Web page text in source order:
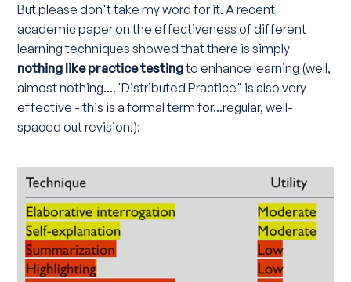
But please don't take my word for it. A recent
academic paper on the effectiveness of different
learning techniques showed that there is simply
nothing like practice testingto enhance learning (well,
almost nothing...."Distributed Practice" is also very
effective - this is a formal term for...regular, well-
spaced out revision!):